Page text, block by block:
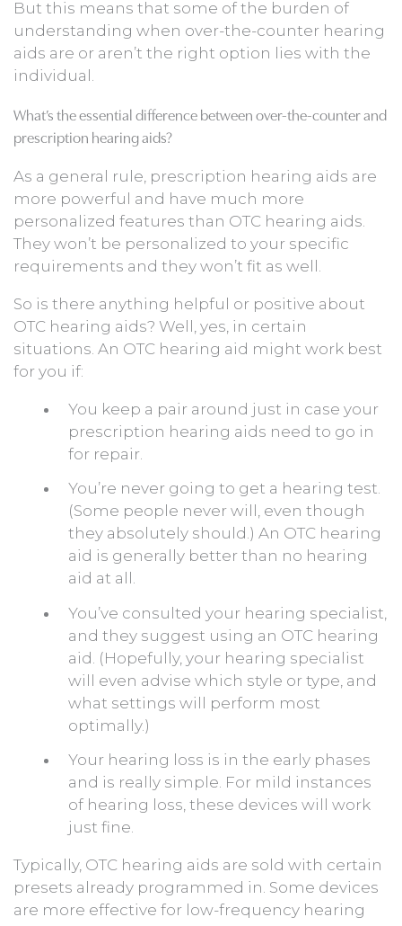
But this means that some of the burden of
understanding when over-the-counter hearing
aids are or aren’t the right option lies with the
individual.
What’s the essential difference between over-the-counter and
prescription hearing aids?
As a general rule, prescription hearing aids are
more powerful and have much more
personalized features than OTC hearing aids.
They won’t be personalized to your specific
requirements and they won’t fit as well.
So is there anything helpful or positive about
OTC hearing aids? Well, yes, in certain
situations. An OTC hearing aid might work best
for you if:
You keep a pair around just in case your
prescription hearing aids need to go in
for repair.
You’re never going to get a hearing test.
(Some people never will, even though
they absolutely should.) An OTC hearing
aid is generally better than no hearing
aid at all.
You’ve consulted your hearing specialist,
and they suggest using an OTC hearing
aid. (Hopefully, your hearing specialist
will even advise which style or type, and
what settings will perform most
optimally.)
Your hearing loss is in the early phases
and is really simple. For mild instances
of hearing loss, these devices will work
just fine.
Typically, OTC hearing aids are sold with certain
presets already programmed in. Some devices
are more effective for low-frequency hearing